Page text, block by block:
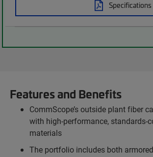
Specifications
Features and Benefits
CommScope’s outside plant fiber
with high-performance, standards-
materials
The portfolio includes both